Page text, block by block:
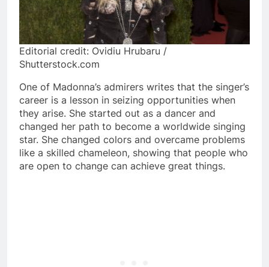
Editorial credit: Ovidiu Hrubaru /
Shutterstock.com
One of Madonna’s admirers writes that the singer’s
career is a lesson in seizing opportunities when
they arise. She started out as a dancer and
changed her path to become a worldwide singing
star. She changed colors and overcame problems
like a skilled chameleon, showing that people who
are open to change can achieve great things.